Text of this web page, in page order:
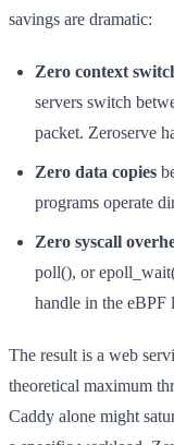
savings are dramatic:
Zero context
servers switch
packet. Zeroserve
Zero data copies
programs operate
Zero syscall
poll(), or
handle in the eBPF
The result is a web
theoretical maximum
Caddy alone might